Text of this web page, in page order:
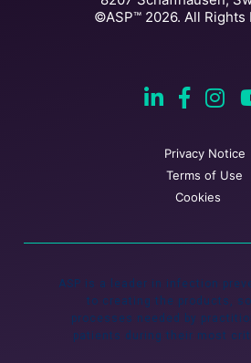
©ASP™ 2026. All Rights
Privacy Notice
Terms of Use
Cookies
ASP is a leader in infection
to creating the products,
processes needed by
patients during their most